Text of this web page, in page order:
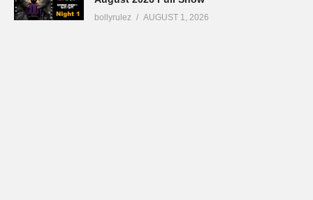
bollyrulez AUGUST 1, 2026